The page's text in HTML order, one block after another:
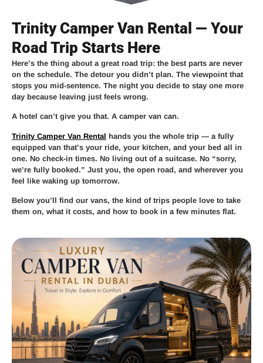
Trinity Camper Van Rental — Your
Road Trip Starts Here
Here’s the thing about a great road trip: the best parts are never
on the schedule. The detour you didn’t plan. The viewpoint that
stops you mid-sentence. The night you decide to stay one more
day because leaving just feels wrong.
A hotel can’t give you that. A camper van can.
Trinity Camper Van Rental hands you the whole trip — a fully
equipped van that’s your ride, your kitchen, and your bed all in
one. No check-in times. No living out of a suitcase. No “sorry,
we’re fully booked.” Just you, the open road, and wherever you
feel like waking up tomorrow.
Below you’ll find our vans, the kind of trips people love to take
them on, what it costs, and how to book in a few minutes flat.